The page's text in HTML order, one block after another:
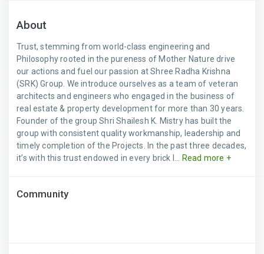
About
Trust, stemming from world-class engineering and
Philosophy rooted in the pureness of Mother Nature drive
our actions and fuel our passion at Shree Radha Krishna
(SRK) Group. We introduce ourselves as a team of veteran
architects and engineers who engaged in the business of
real estate & property development for more than 30 years.
Founder of the group Shri Shailesh K. Mistry has built the
group with consistent quality workmanship, leadership and
timely completion of the Projects. In the past three decades,
it’s with this trust endowed in every brick l...
Read more +
Community